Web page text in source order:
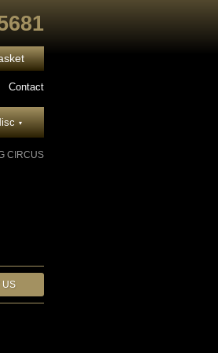
Contact
▾
CIRCUS
US